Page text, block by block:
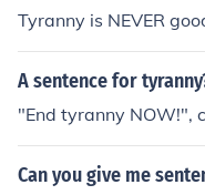
Tyranny is NEVER
A sentence for
"End tyranny NOW!",
Can you give me